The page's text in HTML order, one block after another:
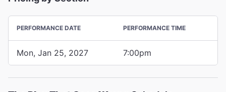
PERFORMANCE DATE PERFORMANCE TIME
Mon, Jan 25, 2027 7:00pm